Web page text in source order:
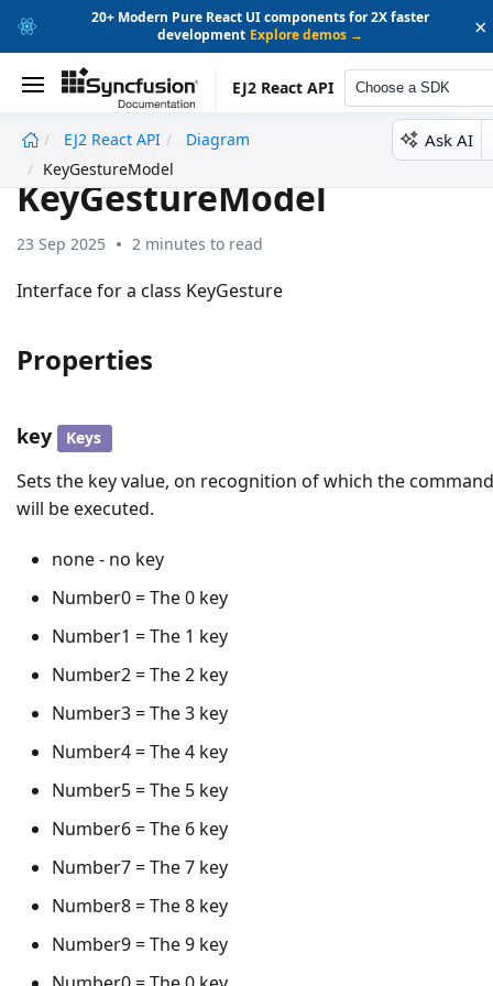
20+ Modern Pure React UI components for 2X faster
development Explore demos → ×
EJ2 React API Choose a SDK
EJ2 React API
Diagram
KeyGestureModel
Ask AI
KeyGestureModel
23 Sep 2025 2 minutes to read
Interface for a class KeyGesture
Properties
key Keys
Sets the key value, on recognition of which the command
will be executed.
none - no key
Number0 = The 0 key
Number1 = The 1 key
Number2 = The 2 key
Number3 = The 3 key
Number4 = The 4 key
Number5 = The 5 key
Number6 = The 6 key
Number7 = The 7 key
Number8 = The 8 key
Number9 = The 9 key
undefined